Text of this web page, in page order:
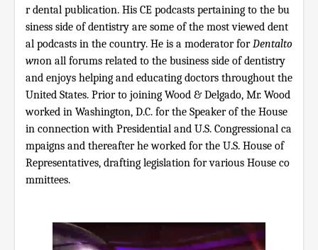
r dental publication. His CE podcasts pertaining to the bu
siness side of dentistry are some of the most viewed dent
al podcasts in the country. He is a moderator forDentalto
wnon all forums related to the business side of dentistry
and enjoys helping and educating doctors throughout the
United States. Prior to joining Wood & Delgado, Mr. Wood
worked in Washington, D.C. for the Speaker of the House
in connection with Presidential and U.S. Congressional ca
mpaigns and thereafter he worked for the U.S. House of
Representatives, drafting legislation for various House co
mmittees.